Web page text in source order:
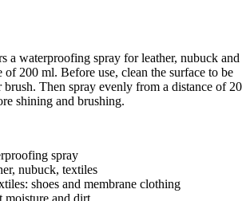
a waterproofing spray for leather, nubuck and
200 ml. Before use, clean the surface to be
Then spray evenly from a distance of 20
shining and brushing.
spray
nubuck, textiles
shoes and membrane clothing
moisture and dirt